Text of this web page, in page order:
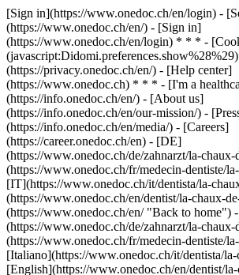
[Sign in](https://www.onedoc.ch/en/login) -
(https://www.onedoc.ch/en/) - [Sign in]
(https://www.onedoc.ch/en/login) * * * -
(https://privacy.onedoc.ch/en/) - [Help center]
(https://www.onedoc.ch) * * * - [I'm a
(https://info.onedoc.ch/en/) - [About us]
(https://info.onedoc.ch/en/our-mission/) -
(https://info.onedoc.ch/en/media/) - [Careers]
(https://career.onedoc.ch/en) - [DE]
(https://www.onedoc.ch/de/zahnarzt/la-
(https://www.onedoc.ch/fr/medecin-dentiste/
[IT](https://www.onedoc.ch/it/dentista/la-
(https://www.onedoc.ch/en/dentist/la-chaux-
(https://www.onedoc.ch/en/ "Back to home")
(https://www.onedoc.ch/de/zahnarzt/la-
(https://www.onedoc.ch/fr/medecin-dentiste/
[Italiano](https://www.onedoc.ch/it/dentista/
[English](https://www.onedoc.ch/en/dentist/